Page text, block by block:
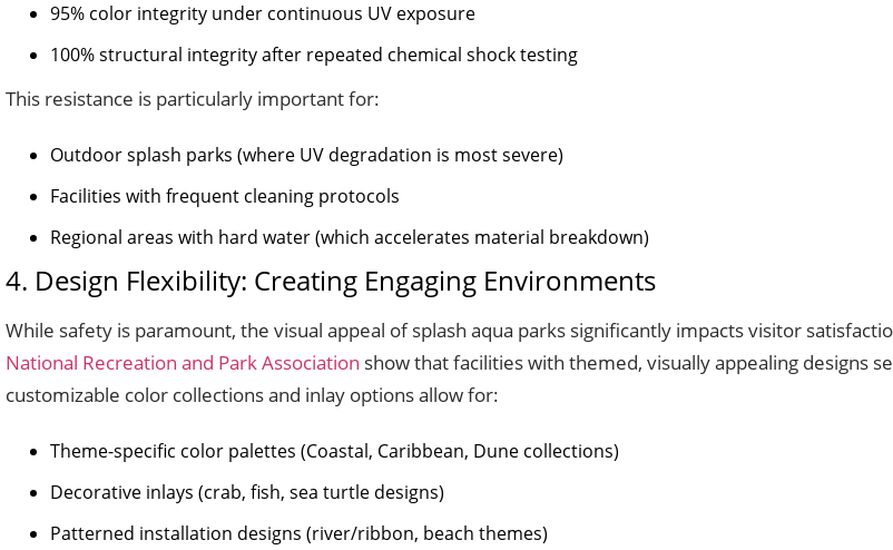
95% color integrity under continuous UV exposure
100% structural integrity after repeated chemical shock testing
This resistance is particularly important for:
Outdoor splash parks (where UV degradation is most severe)
Facilities with frequent cleaning protocols
Regional areas with hard water (which accelerates material breakdown)
4. Design Flexibility: Creating Engaging Environments
While safety is paramount, the visual appeal of splash aqua parks significantly impacts visitor
National Recreation and Park Association show that facilities with themed, visually appealing designs
customizable color collections and inlay options allow for:
Theme-specific color palettes (Coastal, Caribbean, Dune collections)
Decorative inlays (crab, fish, sea turtle designs)
Patterned installation designs (river/ribbon, beach themes)